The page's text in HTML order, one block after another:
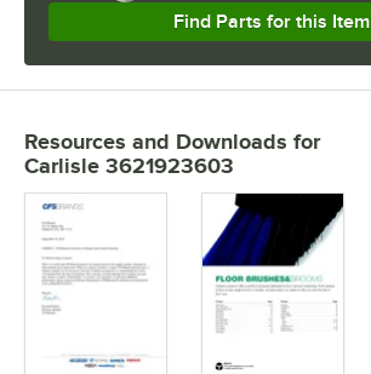
Find Parts for this Item
Resources and Downloads for
Carlisle 3621923603